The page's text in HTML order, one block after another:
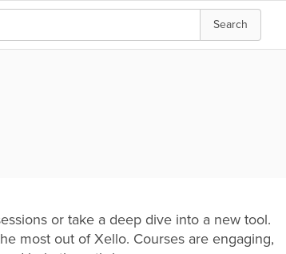
Search
or take a deep dive into a new tool.
most out of Xello. Courses are engaging,